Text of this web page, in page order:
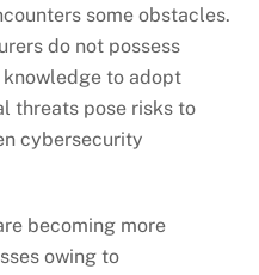
some obstacles.
do not possess
to adopt
threats pose risks to
cybersecurity
becoming more
owing to